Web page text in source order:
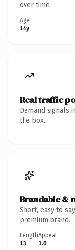
over time.
Age
14y
Real traffic
Demand signals
the box.
Brandable &
Short, easy to
premium brand.
Length
13
Appeal
1.0